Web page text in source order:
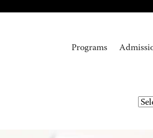
Programs